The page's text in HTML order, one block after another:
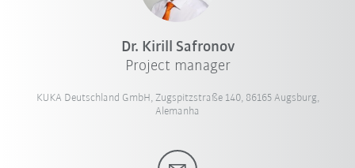
Dr. Kirill Safronov
Project manager
KUKA Deutschland GmbH, Zugspitzstraße 140, 86165 Augsburg,
Alemanha